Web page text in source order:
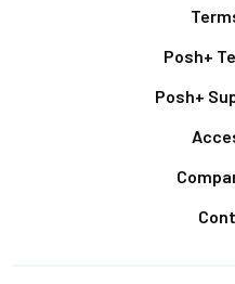
Posh+
Posh+